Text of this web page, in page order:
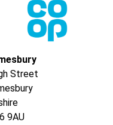
Street
9AU